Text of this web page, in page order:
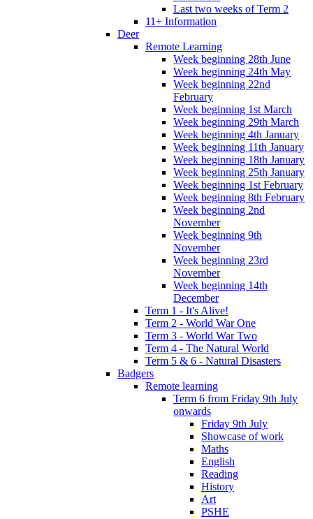
Last two weeks of Term 2
11+ Information
Deer
Remote Learning
Week beginning 28th June
Week beginning 24th May
Week beginning 22nd
February
Week beginning 1st March
Week beginning 29th March
Week beginning 4th January
Week beginning 11th January
Week beginning 18th January
Week beginning 25th January
Week beginning 1st February
Week beginning 8th February
Week beginning 2nd
November
Week beginning 9th
November
Week beginning 23rd
November
Week beginning 14th
December
Term 1 - It's Alive!
Term 2 - World War One
Term 3 - World War Two
Term 4 - The Natural World
Term 5 & 6 - Natural Disasters
Badgers
Remote learning
Term 6 from Friday 9th July
onwards
Friday 9th July
Showcase of work
Maths
English
Reading
History
Art
PSHE